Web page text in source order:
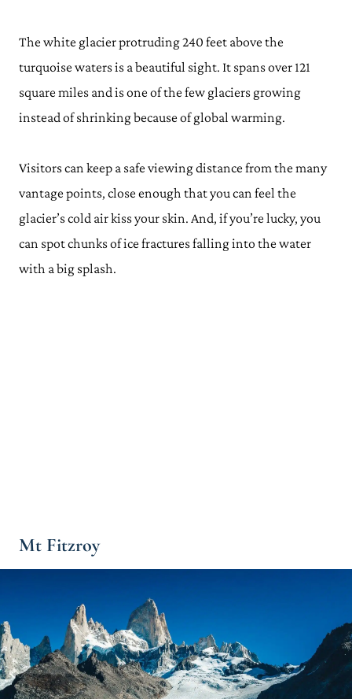
The white glacier protruding 240 feet above the
turquoise waters is a beautiful sight. It spans over 121
square miles and is one of the few glaciers growing
instead of shrinking because of global warming.
Visitors can keep a safe viewing distance from the many
vantage points, close enough that you can feel the
glacier’s cold air kiss your skin. And, if you’re lucky, you
can spot chunks of ice fractures falling into the water
with a big splash.
Mt Fitzroy